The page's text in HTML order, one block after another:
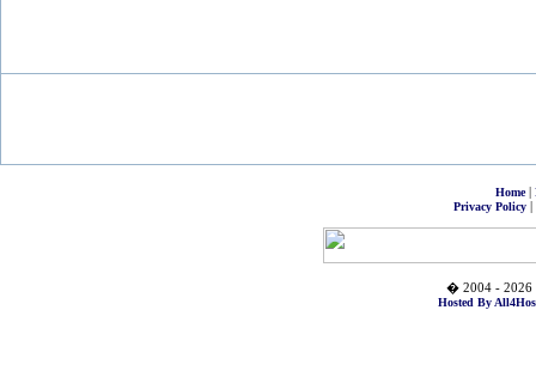
Home|
Privacy Policy|
� 2004 - 2026
Hosted By